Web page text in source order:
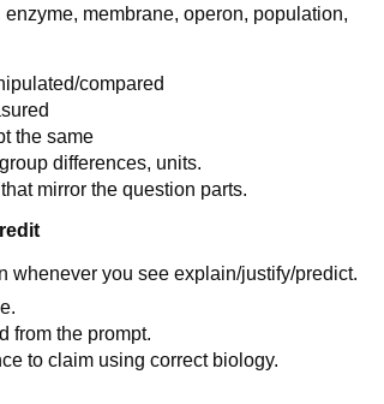
enzyme, membrane, operon, population,
compared
the same
differences, units.
mirror the question parts.
whenever you see explain/justify/predict.
from the prompt.
to claim using correct biology.